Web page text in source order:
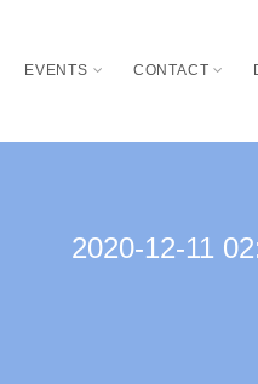
EVENTS CONTACT
2020-12-11